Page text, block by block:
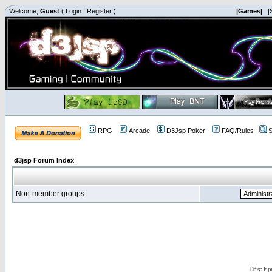
Welcome, Guest ( Login | Register ) |Games|
RPG Arcade D3Jsp Poker FAQ/Rules
d3jsp Forum Index
Non-member groups
D3jsp is